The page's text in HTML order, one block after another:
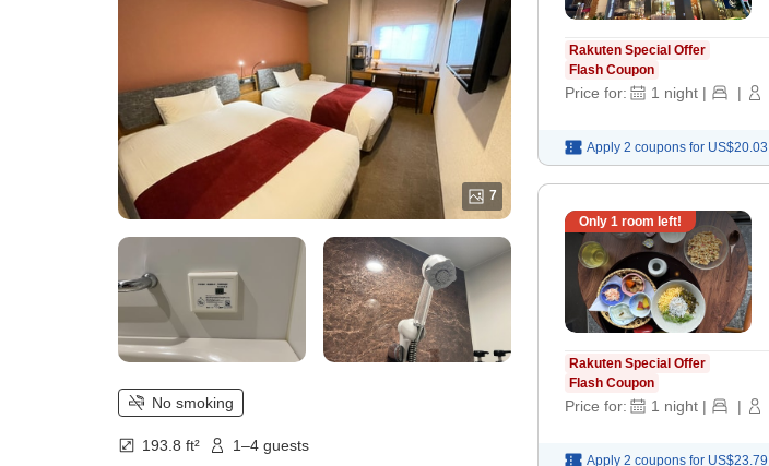
7
No smoking
193.8 ft² 1–4 guests
Rakuten Special Offer
Flash Coupon
Price for: 1 night | |
Apply 2 coupons for US$20.03
Only 1 room left!
Rakuten Special Offer
Flash Coupon
Price for: 1 night | |
Apply 2 coupons for US$23.79